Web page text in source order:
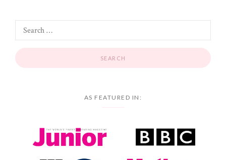
AS FEATURED IN: